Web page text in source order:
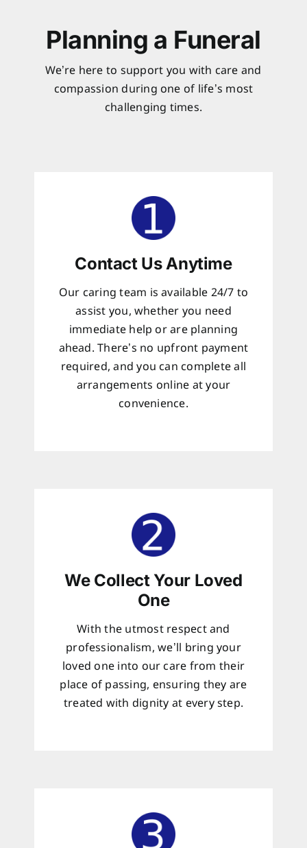
Planning a Funeral
We’re here to support you with care and
compassion during one of life’s most
challenging times.
Contact Us Anytime
Our caring team is available 24/7 to
assist you, whether you need
immediate help or are planning
ahead. There’s no upfront payment
required, and you can complete all
arrangements online at your
convenience.
We Collect Your Loved
One
With the utmost respect and
professionalism, we’ll bring your
loved one into our care from their
place of passing, ensuring they are
treated with dignity at every step.